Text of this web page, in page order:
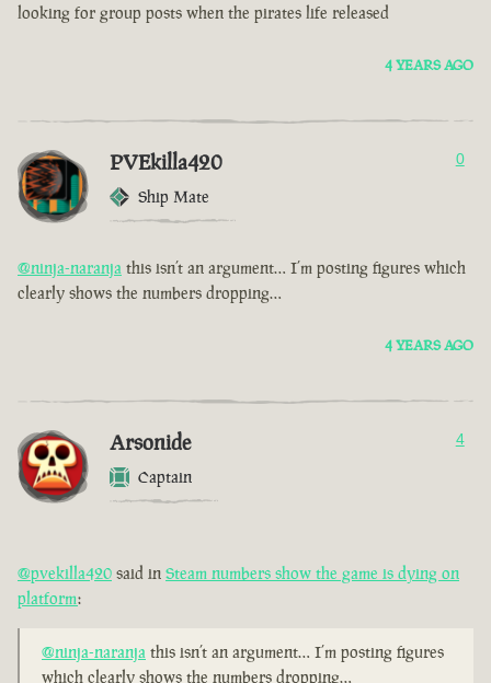
looking for group posts when the pirates life released
4 YEARS AGO
PVEkilla420
Ship Mate
0
@ninja-naranja this isn’t an argument… I’m posting figures which
clearly shows the numbers dropping…
4 YEARS AGO
Arsonide
Captain
4
@pvekilla420 said in Steam numbers show the game is dying on
platform:
@ninja-naranja this isn’t an argument… I’m posting figures
which clearly shows the numbers dropping…